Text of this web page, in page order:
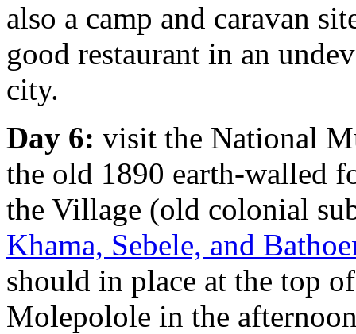
also a camp and caravan
good restaurant in an
city.
Day 6: visit the National
the old 1890 earth-walled
the Village (old colonial
Khama, Sebele, and
should in place at the top
Molepolole in the